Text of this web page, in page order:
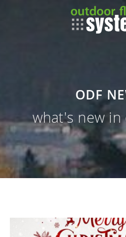
ODF
what's new